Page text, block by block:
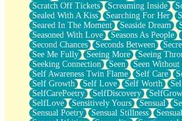
Scratch Off Tickets
Screaming Inside
Sealed With A Kiss
Searching For Her
Seared In The Moment
Seaside Dream
Seasoned With Love
Seasons As People
Second Chances
Seconds Between
See Me Fully
Seeing More
Seeing
Seeking Connection
Seen Seen
Self Awareness Twin Flame
Self Care
Self Growth
Self Love Self Worth
SelfCarePoetry
SelfDiscovery
SelfLove
Sensitively Yours Sensual
Sensual Poetry
Sensual Stillness